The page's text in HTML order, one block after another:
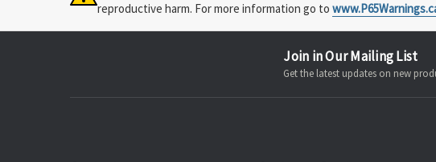
reproductive harm. For more information go to
Join in Our Mailing List
Get the latest updates on new